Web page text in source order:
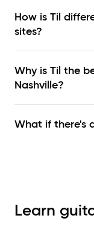
How is Til
sites?
Why is Til the
Nashville?
What if there's
Learn